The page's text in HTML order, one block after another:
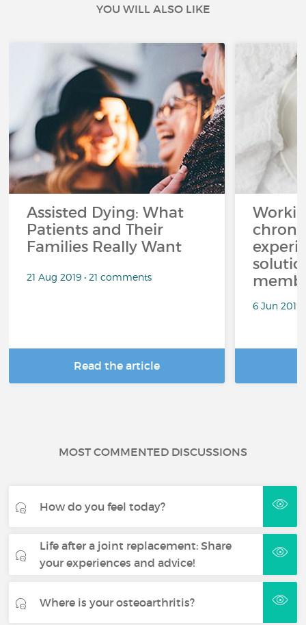
YOU WILL ALSO LIKE
Assisted Dying: What
Patients and Their
Families Really Want
21 Aug 2019 • 21 comments
Read the article
6 Jun 2019
MOST COMMENTED DISCUSSIONS
How do you feel today?
Life after a joint replacement: Share
your experiences and advice!
Where is your osteoarthritis?